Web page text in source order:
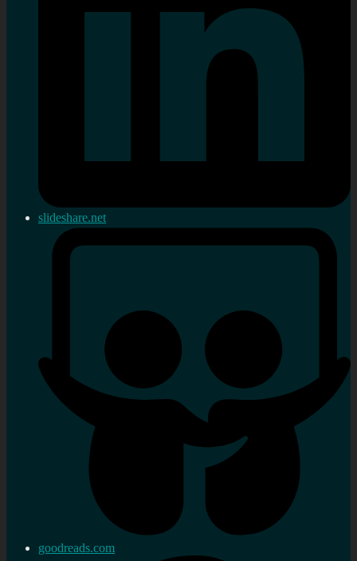
slideshare.net
goodreads.com